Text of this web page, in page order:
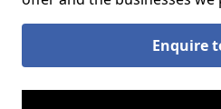
Enquire